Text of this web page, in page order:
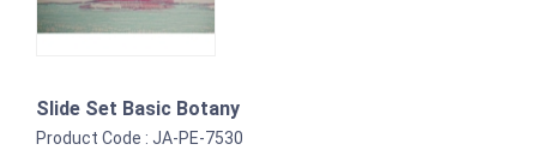
Slide Set Basic Botany
Product Code : JA-PE-7530